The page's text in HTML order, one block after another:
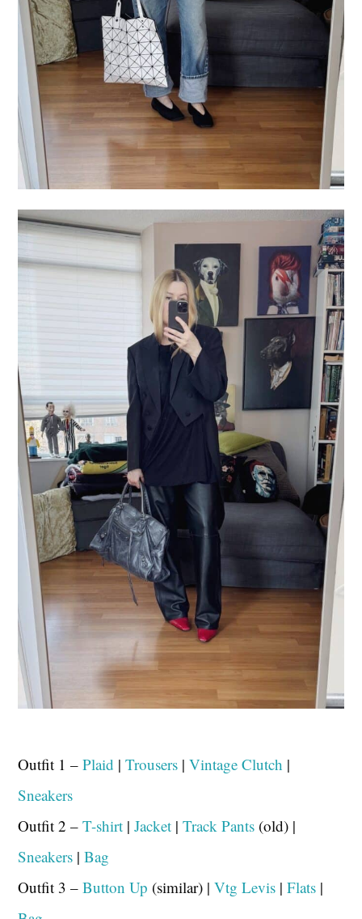
Outfit 1 –Plaid |Trousers |Vintage Clutch |
Sneakers
Outfit 2 –T-shirt |Jacket |Track Pants (old) |
Sneakers |Bag
Outfit 3 –Button Up (similar) |Vtg Levis |Flats |